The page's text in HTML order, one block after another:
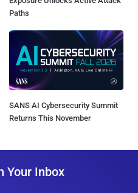
Paths
SANS AI Cybersecurity Summit
Returns This November
Your Inbox